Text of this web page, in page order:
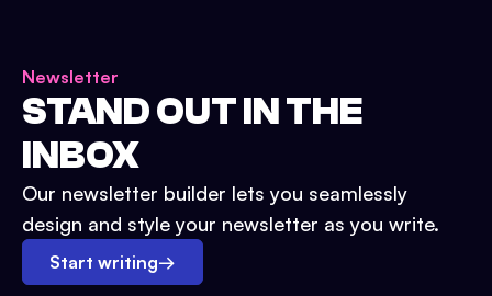
Newsletter
STAND OUT IN THE
INBOX
Our newsletter builder lets you seamlessly
design and style your newsletter as you write.
Start writing→